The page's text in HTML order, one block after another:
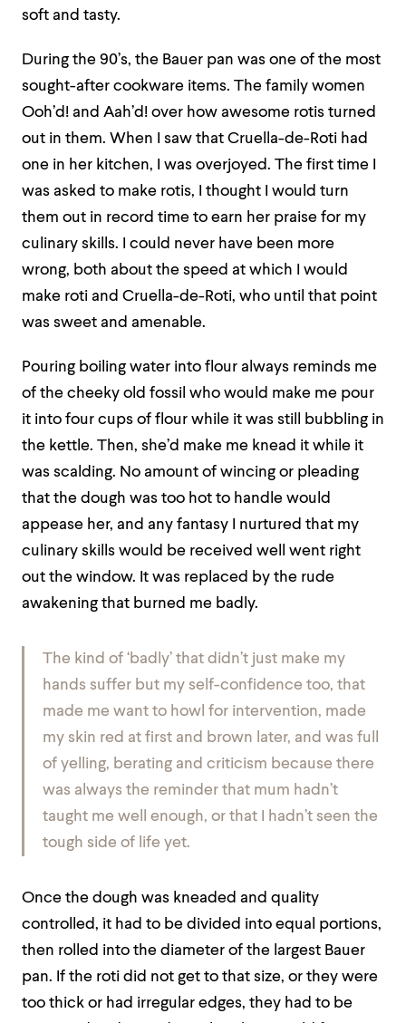
soft and tasty.
During the 90’s, the Bauer pan was one of the most
sought-after cookware items. The family women
Ooh’d! and Aah’d! over how awesome rotis turned
out in them. When I saw that Cruella-de-Roti had
one in her kitchen, I was overjoyed. The first time I
was asked to make rotis, I thought I would turn
them out in record time to earn her praise for my
culinary skills. I could never have been more
wrong, both about the speed at which I would
make roti and Cruella-de-Roti, who until that point
was sweet and amenable.
Pouring boiling water into flour always reminds me
of the cheeky old fossil who would make me pour
it into four cups of flour while it was still bubbling in
the kettle. Then, she’d make me knead it while it
was scalding. No amount of wincing or pleading
that the dough was too hot to handle would
appease her, and any fantasy I nurtured that my
culinary skills would be received well went right
out the window. It was replaced by the rude
awakening that burned me badly.
The kind of ‘badly’ that didn’t just make my
hands suffer but my self-confidence too, that
made me want to howl for intervention, made
my skin red at first and brown later, and was full
of yelling, berating and criticism because there
was always the reminder that mum hadn’t
taught me well enough, or that I hadn’t seen the
tough side of life yet.
Once the dough was kneaded and quality
controlled, it had to be divided into equal portions,
then rolled into the diameter of the largest Bauer
pan. If the roti did not get to that size, or they were
too thick or had irregular edges, they had to be